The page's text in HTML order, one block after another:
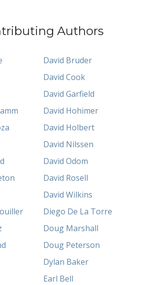
Authors
David Bruder
David Cook
David Garfield
David Hohimer
David Holbert
David Nilssen
David Odom
David Rosell
David Wilkins
Diego De La Torre
Doug Marshall
Doug Peterson
Dylan Baker
Earl Bell